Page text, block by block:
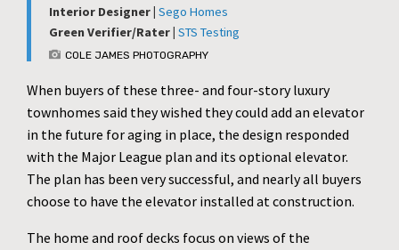
Interior Designer | Sego Homes
Green Verifier/Rater | STS Testing
COLE JAMES PHOTOGRAPHY
When buyers of these three- and four-story luxury
townhomes said they wished they could add an elevator
in the future for aging in place, the design responded
with the Major League plan and its optional elevator.
The plan has been very successful, and nearly all buyers
choose to have the elevator installed at construction.
The home and roof decks focus on views of the